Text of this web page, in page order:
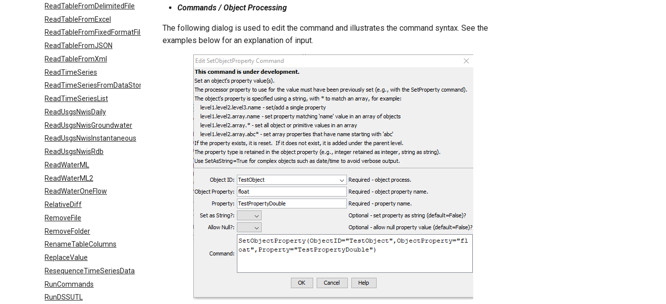
ReadTableFromDelimitedFile
ReadTableFromExcel
ReadTableFromFixedFormatFile
ReadTableFromJSON
ReadTableFromXml
ReadTimeSeries
ReadTimeSeriesFromDataStore
ReadTimeSeriesList
ReadUsgsNwisDaily
ReadUsgsNwisGroundwater
ReadUsgsNwisInstantaneous
ReadUsgsNwisRdb
ReadWaterML
ReadWaterML2
ReadWaterOneFlow
RelativeDiff
RemoveFile
RemoveFolder
RenameTableColumns
ReplaceValue
ResequenceTimeSeriesData
RunCommands
RunDSSUTL
Commands / Object Processing
The following dialog is used to edit the command and illustrates the command syntax. See the
examples below for an explanation of input.